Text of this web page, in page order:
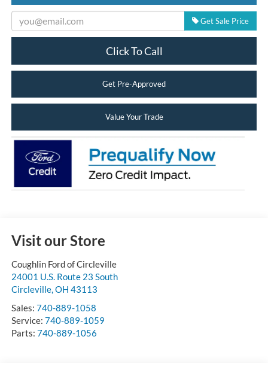
Get Sale Price
Click To Call
Get Pre-Approved
Value Your Trade
Visit our Store
Coughlin Ford of Circleville
24001 U.S. Route 23 South
Circleville,OH 43113
Sales: 740-889-1058
Service: 740-889-1059
Parts: 740-889-1056